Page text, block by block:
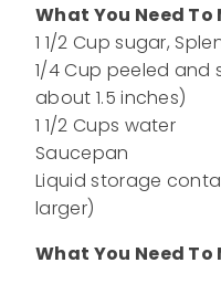
What You Need
1 1/2 Cup sugar,
1/4 Cup peeled and
about 1.5 inches)
1 1/2 Cups water
Saucepan
Liquid storage
larger)
What You Need To